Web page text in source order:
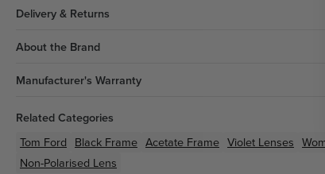
Delivery & Returns
About the Brand
Manufacturer's Warranty
Related Categories
Tom Ford Black Frame Acetate Frame Violet Lenses
Non-Polarised Lens